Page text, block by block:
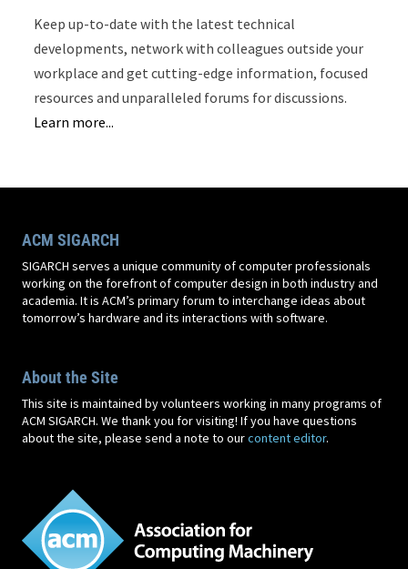
Keep up-to-date with the latest technical
developments, network with colleagues outside your
workplace and get cutting-edge information, focused
resources and unparalleled forums for discussions.
Learn more...
ACM SIGARCH
SIGARCH serves a unique community of computer professionals
working on the forefront of computer design in both industry and
academia. It is ACM’s primary forum to interchange ideas about
tomorrow’s hardware and its interactions with software.
About the Site
This site is maintained by volunteers working in many programs of
ACM SIGARCH. We thank you for visiting! If you have questions
about the site, please send a note to ourcontent editor.